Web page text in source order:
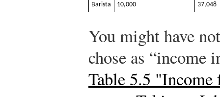
Barista
10,000 37,048
You might have
chose as “income
Table 5.5